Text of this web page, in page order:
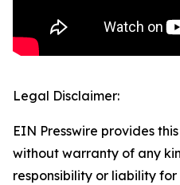
Legal Disclaimer:
EIN Presswire provides
without warranty of any
responsibility or liability